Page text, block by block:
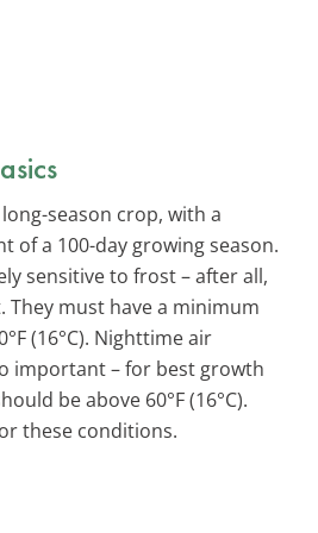
season crop, with a
of a 100-day growing season.
sensitive to frost – after all,
They must have a minimum
(16°C). Nighttime air
important – for best growth
be above 60°F (16°C).
these conditions.